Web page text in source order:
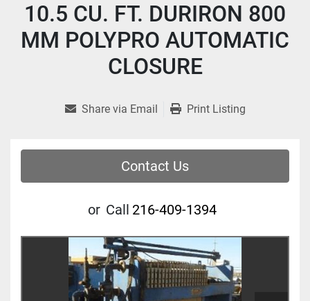
10.5 CU. FT. DURIRON 800
MM POLYPRO AUTOMATIC
CLOSURE
Share via Email Print Listing
Contact Us
or Call 216-409-1394